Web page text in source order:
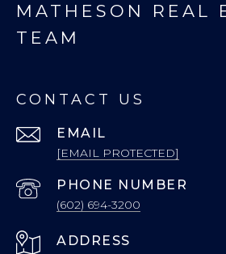
MATHESON REAL
TEAM
CONTACT US
EMAIL
[EMAIL PROTECTED]
PHONE NUMBER
(602) 694-3200
ADDRESS